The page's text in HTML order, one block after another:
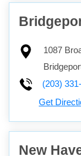
1087
(203)
Get
New